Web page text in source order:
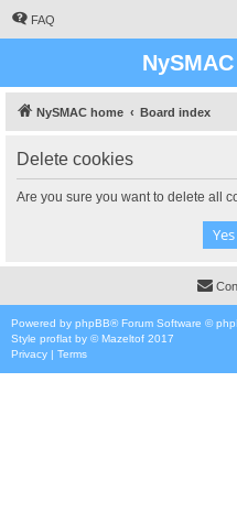
FAQ
NySMAC home Board index
Delete cookies
Are you sure you want to delete all
Powered by phpBB® Forum Software ©
Style proflat by ©Mazeltof 2017
Privacy | Terms